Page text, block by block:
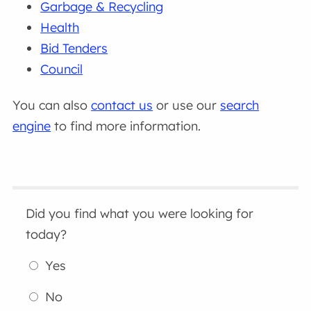
Garbage & Recycling
Health
Bid Tenders
Council
You can alsocontact us or use our search
engine to find more information.
Did you find what you were looking for
today?
Yes
No